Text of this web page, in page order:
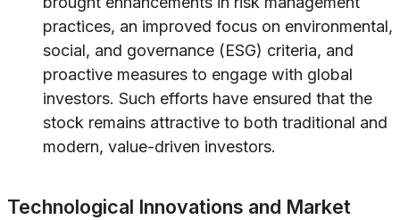
practices, an improved focus on environmental,
social, and governance (ESG) criteria, and
proactive measures to engage with global
investors. Such efforts have ensured that the
stock remains attractive to both traditional and
modern, value-driven investors.
Technological Innovations and Market